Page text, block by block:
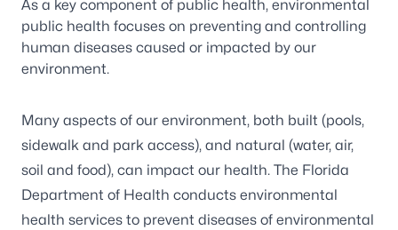
As a key component of public health, environmental
public health focuses on preventing and controlling
human diseases caused or impacted by our
environment.
Many aspects of our environment, both built (pools,
sidewalk and park access), and natural (water, air,
soil and food), can impact our health. The Florida
Department of Health conducts environmental
health services to prevent diseases of environmental